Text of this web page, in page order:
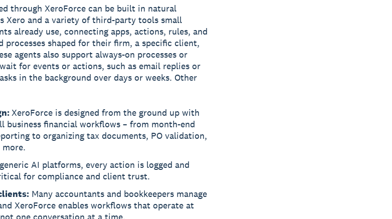
through XeroForce can be built in natural
Xero and a variety of third-party tools small
already use, connecting apps, actions, rules, and
processes shaped for their firm, a specific client,
agents also support always-on processes or
for events or actions, such as email replies or
in the background over days or weeks. Other
XeroForce is designed from the ground up with
business financial workflows – from month-end
to organizing tax documents, PO validation,
AI platforms, every action is logged and
for compliance and client trust.
Many accountants and bookkeepers manage
XeroForce enables workflows that operate at